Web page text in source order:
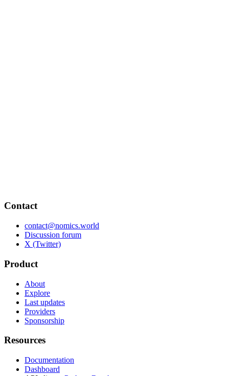
Contact
contact@nomics.world
Discussion forum
X (Twitter)
Product
About
Explore
Last updates
Providers
Sponsorship
Resources
Documentation
Dashboard